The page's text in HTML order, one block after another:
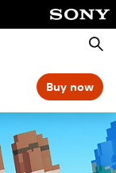
Buy now